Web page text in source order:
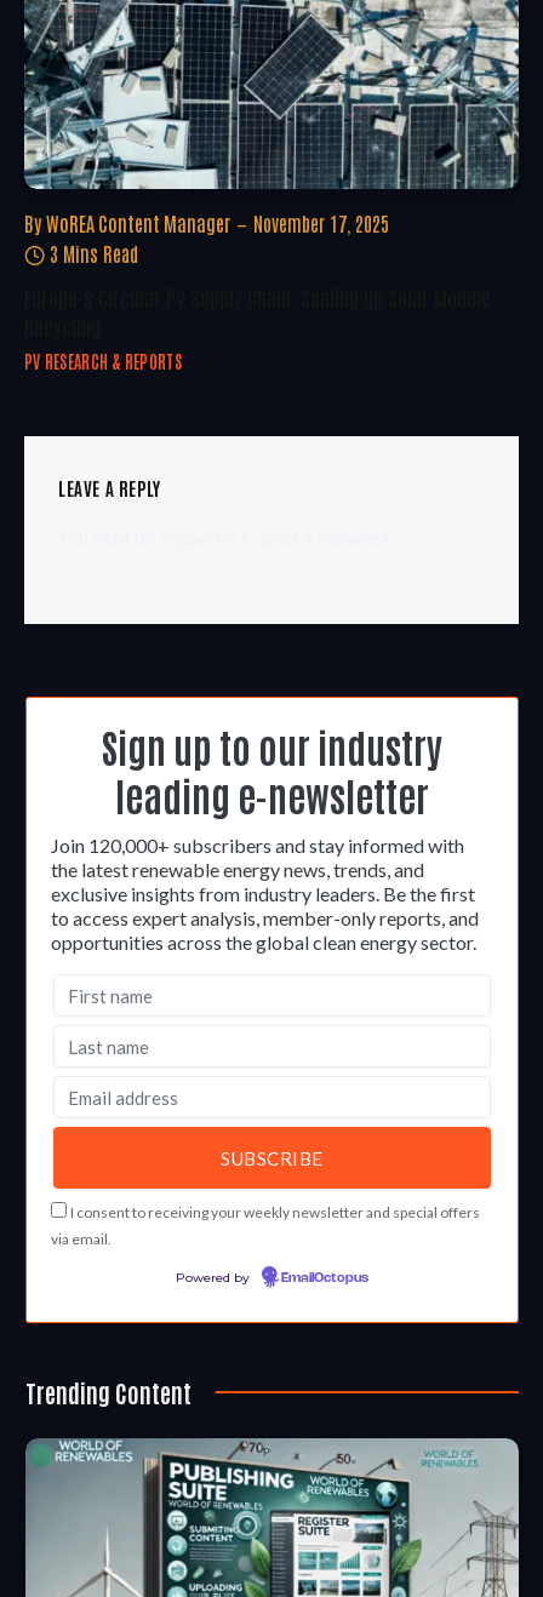
By WoREA Content Manager
November 17, 2025
3 Mins Read
PV RESEARCH & REPORTS
LEAVE A REPLY
Sign up to our industry
leading e-newsletter
Join 120,000+ subscribers and stay informed with
the latest renewable energy news, trends, and
exclusive insights from industry leaders. Be the first
to access expert analysis, member-only reports, and
opportunities across the global clean energy sector.
I consent to receiving your weekly newsletter and special offers
via email.
Powered by EmailOctopus
Trending Content